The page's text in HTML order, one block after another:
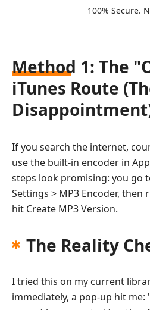
100% Secure.
Method 1: The
iTunes Route
If you search the internet,
use the built-in encoder in
steps look promising: you go
Settings > MP3 Encoder, then
hit Create MP3 Version.
The Reality
I tried this on my current
immediately, a pop-up hit